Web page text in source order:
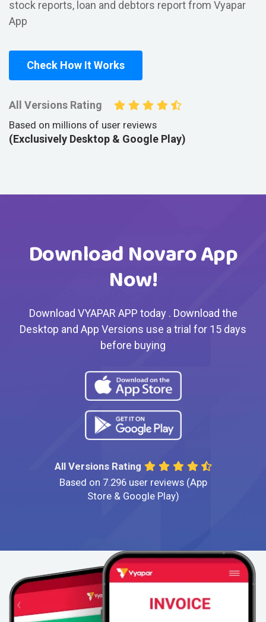
stock reports, loan and debtors report from Vyapar
App
Check How It Works
All Versions Rating
Based on millions of user reviews
(Exclusively Desktop & Google Play)
Download Novaro App
Now!
Download VYAPAR APP today . Download the
Desktop and App Versions use a trial for 15 days
before buying
All Versions Rating
Based on 7.296 user reviews (App
Store & Google Play)